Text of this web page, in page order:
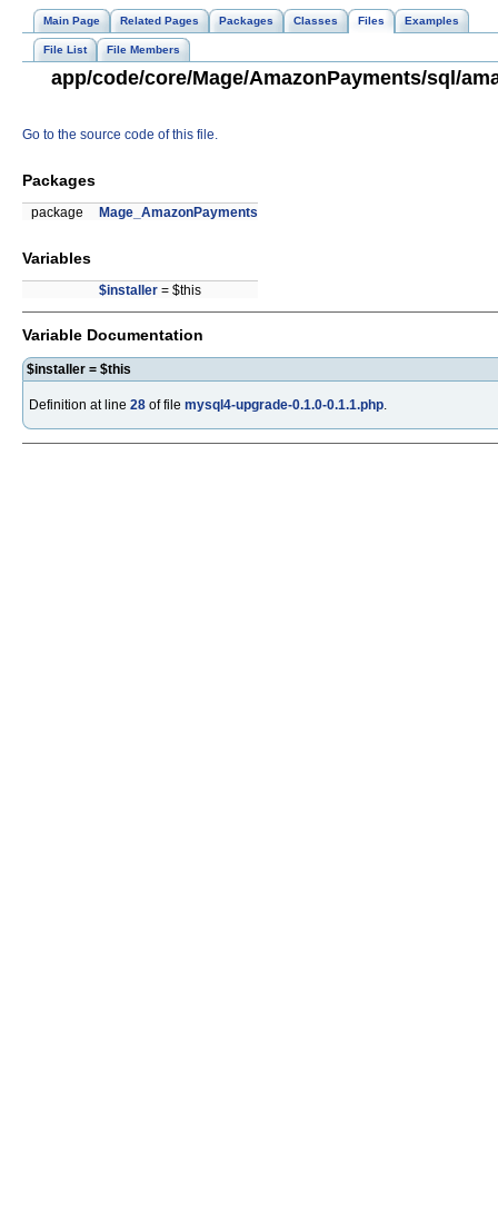
Main Page Related Pages Packages Classes Files Examples
File List File Members
app/code/core/Mage/AmazonPayments/sql/
Go to the source code of this file.
Packages
package Mage_AmazonPayments
Variables
$installer = $this
Variable Documentation
$installer = $this
Definition at line 28 of file mysql4-upgrade-0.1.0-0.1.1.php.